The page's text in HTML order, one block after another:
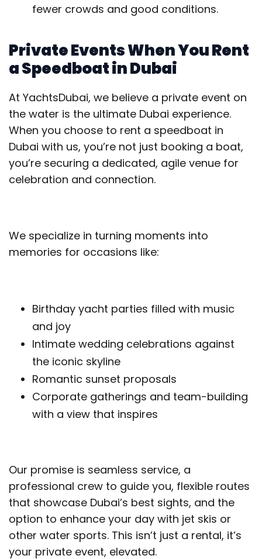
fewer crowds and good conditions.
Private Events When You Rent
a Speedboat in Dubai
At YachtsDubai, we believe a private event on
the water is the ultimate Dubai experience.
When you choose to rent a speedboat in
Dubai with us, you’re not just booking a boat,
you’re securing a dedicated, agile venue for
celebration and connection.
We specialize in turning moments into
memories for occasions like:
Birthday yacht parties filled with music
and joy
Intimate wedding celebrations against
the iconic skyline
Romantic sunset proposals
Corporate gatherings and team-building
with a view that inspires
Our promise is seamless service, a
professional crew to guide you, flexible routes
that showcase Dubai’s best sights, and the
option to enhance your day with jet skis or
other water sports. This isn’t just a rental, it’s
your private event, elevated.